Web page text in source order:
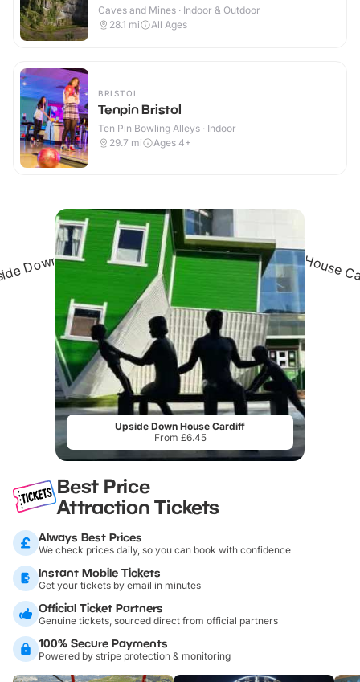
Caves and Mines · Indoor & Outdoor
28.1 mi All Ages
BRISTOL
Tenpin Bristol
Ten Pin Bowling Alleys · Indoor
29.7 mi Ages 4+
Upside Down House Cardiff
From £6.45
Best Price
Attraction Tickets
Always Best Prices
We check prices daily, so you can book with confidence
Instant Mobile Tickets
Get your tickets by email in minutes
Official Ticket Partners
Genuine tickets, sourced direct from official partners
100% Secure Payments
Powered by stripe protection & monitoring